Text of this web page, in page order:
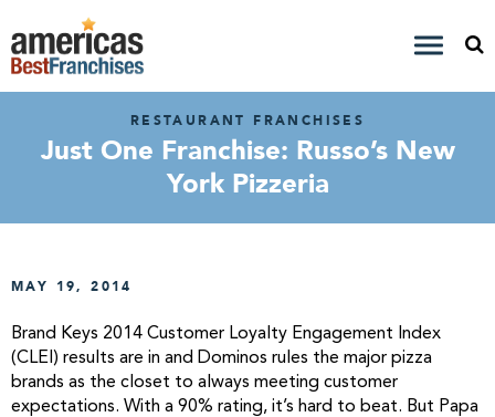
RESTAURANT FRANCHISES
Just One Franchise: Russo’s New
York Pizzeria
MAY 19, 2014
Brand Keys 2014 Customer Loyalty Engagement Index
(CLEI) results are in and Dominos rules the major pizza
brands as the closet to always meeting customer
expectations. With a 90% rating, it’s hard to beat. But Papa